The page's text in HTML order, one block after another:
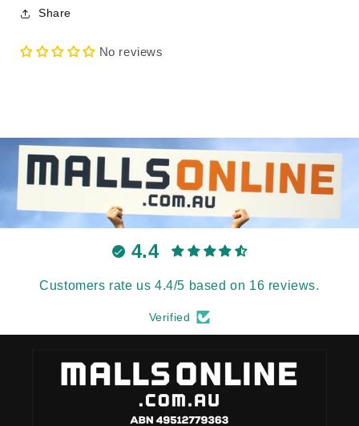
Share
No reviews
4.4
Customers rate us 4.4/5 based on 16 reviews.
Verified